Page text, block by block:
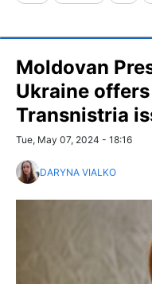
Moldovan
Ukraine
Transnistria
Tue, May 07, 2024 - 18:16
DARYNA VIALKO